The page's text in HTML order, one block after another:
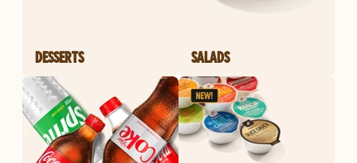
DESSERTS SALADS